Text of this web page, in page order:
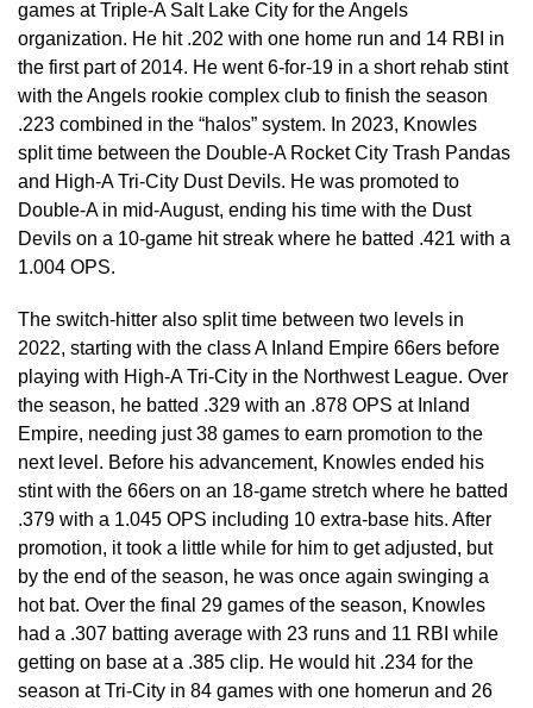
games at Triple-A Salt Lake City for the Angels
organization. He hit .202 with one home run and 14 RBI in
the first part of 2014. He went 6-for-19 in a short rehab stint
with the Angels rookie complex club to finish the season
.223 combined in the “halos” system. In 2023, Knowles
split time between the Double-A Rocket City Trash Pandas
and High-A Tri-City Dust Devils. He was promoted to
Double-A in mid-August, ending his time with the Dust
Devils on a 10-game hit streak where he batted .421 with a
1.004 OPS.
The switch-hitter also split time between two levels in
2022, starting with the class A Inland Empire 66ers before
playing with High-A Tri-City in the Northwest League. Over
the season, he batted .329 with an .878 OPS at Inland
Empire, needing just 38 games to earn promotion to the
next level. Before his advancement, Knowles ended his
stint with the 66ers on an 18-game stretch where he batted
.379 with a 1.045 OPS including 10 extra-base hits. After
promotion, it took a little while for him to get adjusted, but
by the end of the season, he was once again swinging a
hot bat. Over the final 29 games of the season, Knowles
had a .307 batting average with 23 runs and 11 RBI while
getting on base at a .385 clip. He would hit .234 for the
season at Tri-City in 84 games with one homerun and 26